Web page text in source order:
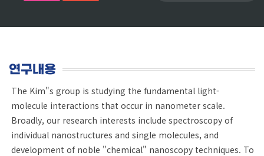
연구내용
The Kim"s group is studying the fundamental light-
molecule interactions that occur in nanometer scale.
Broadly, our research interests include spectroscopy of
individual nanostructures and single molecules, and
development of noble "chemical" nanoscopy techniques. To